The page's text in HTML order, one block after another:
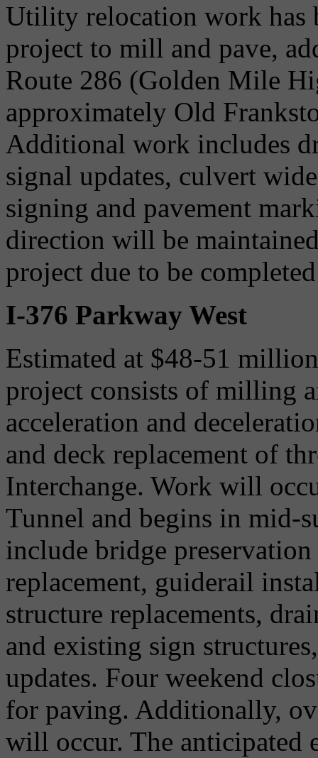
Utility relocation work has
project to mill and pave,
Route 286 (Golden Mile
approximately Old
Additional work includes
signal updates, culvert
signing and pavement
direction will be
project due to be
I-376 Parkway West
Estimated at $48-51
project consists of milling
acceleration and
and deck replacement of
Interchange. Work will
Tunnel and begins in mid-
include bridge
replacement, guiderail
structure replacements,
and existing sign
updates. Four weekend
for paving. Additionally,
will occur. The anticipated